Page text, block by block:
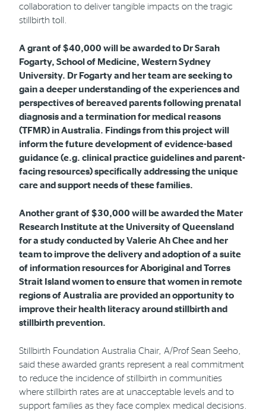
collaboration to deliver tangible impacts on the tragic
stillbirth toll.
A grant of $40,000 will be awarded to Dr Sarah
Fogarty, School of Medicine, Western Sydney
University. Dr Fogarty and her team areseeking to
gain a deeper understanding of the experiences and
perspectives of bereaved parents following prenatal
diagnosis and a termination for medical reasons
(TFMR) in Australia. Findings from this project will
inform the future development of evidence-based
guidance (e.g. clinical practice guidelines and parent-
facing resources) specifically addressing the unique
care and support needs of these families.
Another grant of $30,000 will be awarded the Mater
Research Institute at the University of Queensland
for a study conducted by Valerie Ah Chee and her
team to improve the delivery and adoption of a suite
of information resources for Aboriginal and Torres
Strait Island women to ensure that women in remote
regions of Australia are provided an opportunity to
improve their health literacy around stillbirth and
stillbirth prevention.
Stillbirth Foundation Australia Chair, A/Prof Sean Seeho,
said these awarded grants represent a real commitment
to reduce the incidence of stillbirth in communities
where stillbirth rates are at unacceptable levels and to
support families as they face complex medical decisions.